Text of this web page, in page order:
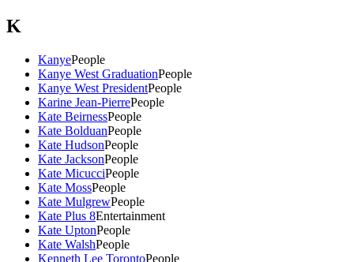
K
KanyePeople
Kanye West GraduationPeople
Kanye West PresidentPeople
Karine Jean-PierrePeople
Kate BeirnessPeople
Kate BolduanPeople
Kate HudsonPeople
Kate JacksonPeople
Kate MicucciPeople
Kate MossPeople
Kate MulgrewPeople
Kate Plus 8Entertainment
Kate UptonPeople
Kate WalshPeople
Kenneth Lee TorontoPeople